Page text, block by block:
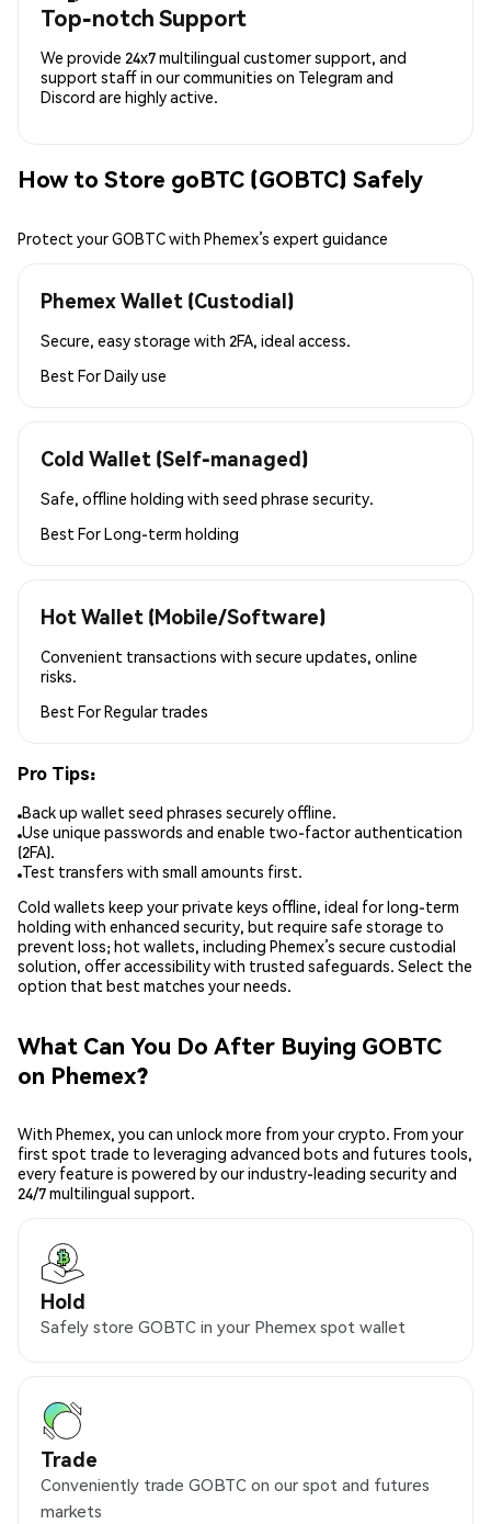
Top-notch Support
We provide 24x7 multilingual customer support, and
support staff in our communities on Telegram and
Discord are highly active.
How to Store goBTC (GOBTC) Safely
Protect your GOBTC with Phemex’s expert guidance
Phemex Wallet (Custodial)
Secure, easy storage with 2FA, ideal access.
Best ForDaily use
Cold Wallet (Self-managed)
Safe, offline holding with seed phrase security.
Best ForLong-term holding
Hot Wallet (Mobile/Software)
Convenient transactions with secure updates, online
risks.
Best ForRegular trades
Pro Tips:
Back up wallet seed phrases securely offline.
Use unique passwords and enable two-factor authentication
(2FA).
Test transfers with small amounts first.
Cold wallets keep your private keys offline, ideal for long-term
holding with enhanced security, but require safe storage to
prevent loss; hot wallets, including Phemex’s secure custodial
solution, offer accessibility with trusted safeguards. Select the
option that best matches your needs.
What Can You Do After Buying GOBTC
on Phemex?
With Phemex, you can unlock more from your crypto. From your
first spot trade to leveraging advanced bots and futures tools,
every feature is powered by our industry-leading security and
24/7 multilingual support.
Hold
Safely store GOBTC in your Phemex spot wallet
Trade
Conveniently trade GOBTC on our spot and futures
markets